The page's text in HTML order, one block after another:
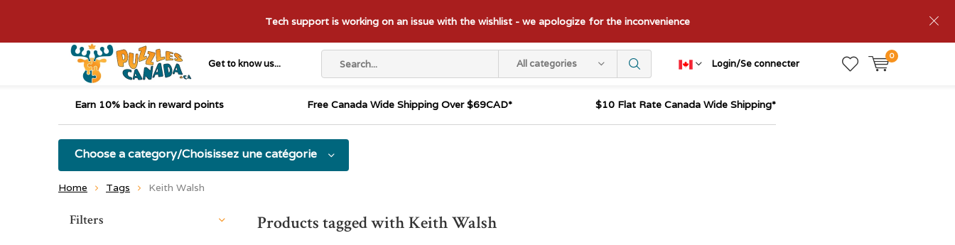
Get to know us... All categories Login/Se connecter
0
Tech support is working on an issue with the wishlist - we apologize for the inconvenience
Earn 10% back in reward points Free Canada Wide Shipping Over $69CAD* $10 Flat Rate Canada Wide Shipping*
Choose a category/Choisissez une catégorie
Home Tags Keith Walsh
Products tagged with Keith Walsh
Sort by:
Filters